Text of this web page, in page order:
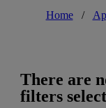
Home /
There are
filters